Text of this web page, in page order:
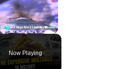
Unmute Fullscreen
Now Playing